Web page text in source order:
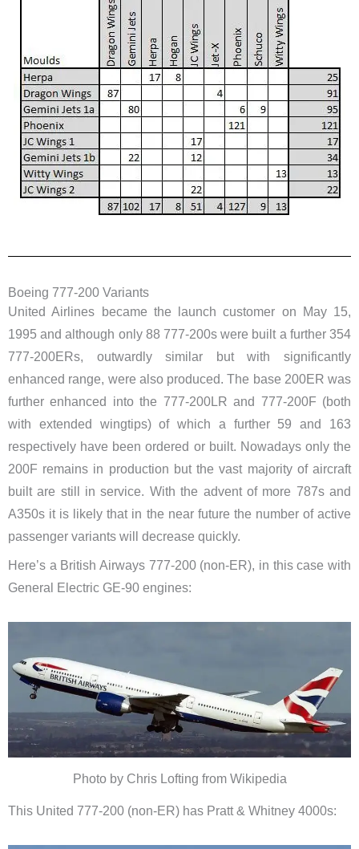
Boeing 777-200 Variants
United Airlines became the launch customer on May 15,
1995 and although only 88 777-200s were built a further 354
777-200ERs, outwardly similar but with significantly
enhanced range, were also produced. The base 200ER was
further enhanced into the 777-200LR and 777-200F (both
with extended wingtips) of which a further 59 and 163
respectively have been ordered or built. Nowadays only the
200F remains in production but the vast majority of aircraft
built are still in service. With the advent of more 787s and
A350s it is likely that in the near future the number of active
passenger variants will decrease quickly.
Here’s a British Airways 777-200 (non-ER), in this case with
General Electric GE-90 engines:
Photo by Chris Lofting from Wikipedia
This United 777-200 (non-ER) has Pratt & Whitney 4000s: